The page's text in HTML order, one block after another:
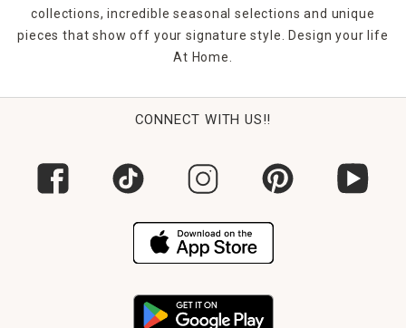
collections, incredible seasonal selections and unique
pieces that show off your signature style. Design your life
At Home.
CONNECT WITH US!!